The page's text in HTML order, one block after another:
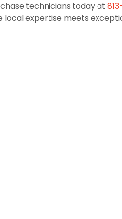
technicians today at
expertise meets